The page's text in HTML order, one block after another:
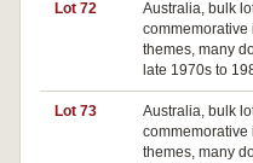
Lot 72
Australia, bulk
commemorative
themes, many
late 1970s to
Lot 73
Australia, bulk
commemorative
themes, many